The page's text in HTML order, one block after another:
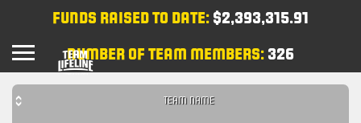
FUNDS RAISED TO DATE: $2,393,315.91
NUMBER OF TEAM MEMBERS: 326
TEAM NAME